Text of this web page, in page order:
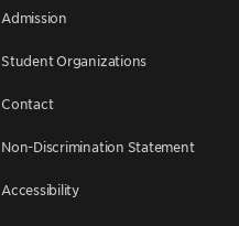
Admission
Student Organizations
Contact
Non-Discrimination Statement
Accessibility